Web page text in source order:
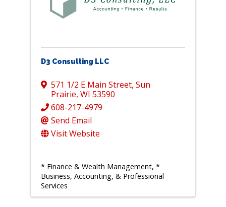
D3 Consulting LLC
571 1/2 E Main Street, Sun
Prairie, WI 53590
608-217-4979
Send Email
Visit Website
* Finance & Wealth Management *
Business, Accounting, & Professional
Services